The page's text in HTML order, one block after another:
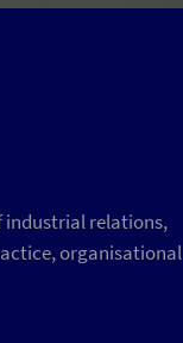
industrial relations,
organisational